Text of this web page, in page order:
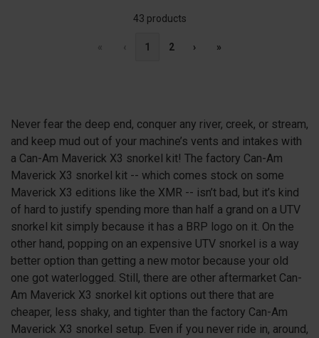
43 products
« ‹ 1 2 › »
Never fear the deep end, conquer any river, creek, or stream,
and keep mud out of your machine’s vents and intakes with
a Can-Am Maverick X3 snorkel kit! The factory Can-Am
Maverick X3 snorkel kit -- which comes stock on some
Maverick X3 editions like the XMR -- isn’t bad, but it’s kind
of hard to justify spending more than half a grand on a UTV
snorkel kit simply because it has a BRP logo on it. On the
other hand, popping on an expensive UTV snorkel is a way
better option than getting a new motor because your old
one got waterlogged. Still, there are other aftermarket Can-
Am Maverick X3 snorkel kit options out there that are
cheaper, less shaky, and tighter than the factory Can-Am
Maverick X3 snorkel setup. Even if you never ride in, around,